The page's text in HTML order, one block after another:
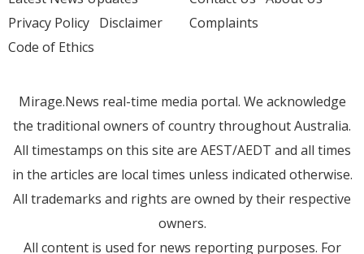
Privacy Policy Disclaimer
Code of Ethics
Complaints
Mirage.News real-time media portal. We acknowledge
the traditional owners of country throughout Australia.
All timestamps on this site are AEST/AEDT and all times
in the articles are local times unless indicated otherwise.
All trademarks and rights are owned by their respective
owners.
All content is used for news reporting purposes. For